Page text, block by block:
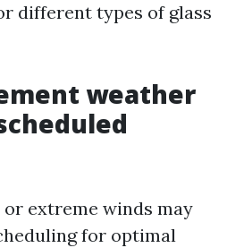
different types of glass
weather
or extreme winds may
for optimal